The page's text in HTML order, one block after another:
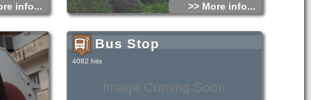
info... >> More info...
Image Coming Soon
Bus Stop
4082 hits